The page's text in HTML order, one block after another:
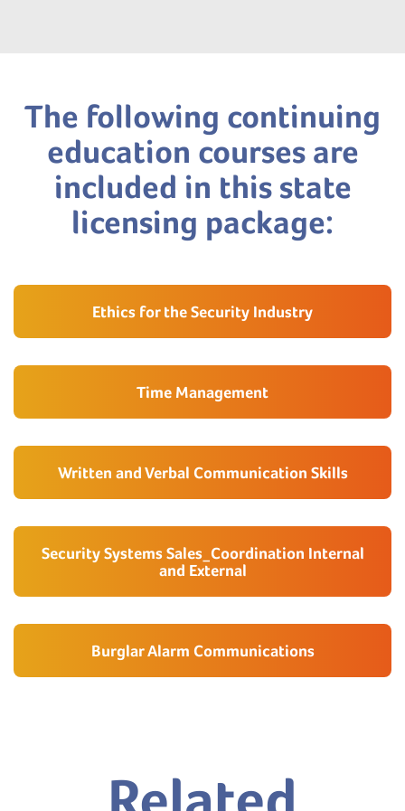
The following continuing
education courses are
included in this state
licensing package:
Ethics for the Security Industry
Time Management
Written and Verbal Communication Skills
Security Systems Sales_Coordination Internal
and External
Burglar Alarm Communications